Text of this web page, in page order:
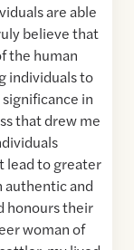
are able
believe that
the human
individuals to
in
that drew me
lead to greater
authentic and
honours their
woman of